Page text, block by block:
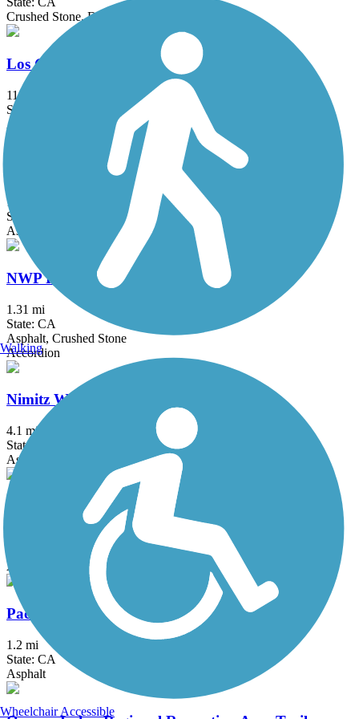
Crushed Stone, Dirt
Los Gatos Creek Trail
11.9 mi
State: CA
Asphalt, Concrete, Gravel
Matadero Creek Trail
1.5 mi
State: CA
Asphalt, Dirt
NWP Railroad Trail
1.31 mi
State: CA
Asphalt, Crushed Stone
Accordion
Nimitz Way
4.1 mi
State: CA
Asphalt
Old Rail Trail
Asphalt
Pacheco Hill Path
1.2 mi
State: CA
Asphalt
Walking
Wheelchair Accessible